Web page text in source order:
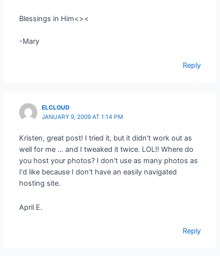
Blessings in Him<><
-Mary
Reply
ELCLOUD
JANUARY 9, 2009 AT 1:14 PM
Kristen, great post! I tried it, but it didn't work out as
well for me … and I tweaked it twice. LOL!! Where do
you host your photos? I don't use as many photos as
I'd like because I don't have an easily navigated
hosting site.
April E.
Reply